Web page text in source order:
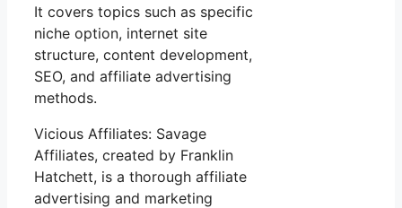
It covers topics such as specific
niche option, internet site
structure, content development,
SEO, and affiliate advertising
methods.
Vicious Affiliates: Savage
Affiliates, created by Franklin
Hatchett, is a thorough affiliate
advertising and marketing